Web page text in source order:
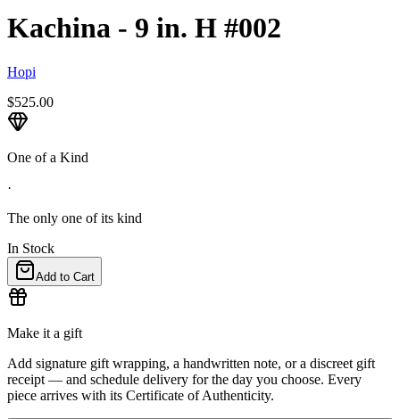
Kachina - 9 in. H #002
Hopi
$525.00
One of a Kind
·
The only one of its kind
In Stock
Add to Cart
Make it a gift
Add signature gift wrapping, a handwritten note, or a discreet gift
receipt — and schedule delivery for the day you choose. Every
piece arrives with its Certificate of Authenticity.